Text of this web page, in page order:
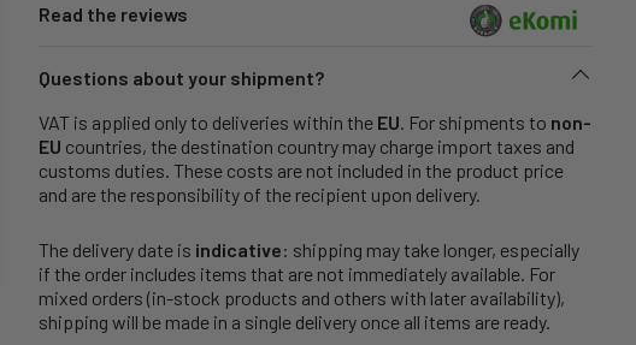
Read the reviews
Questions about your shipment?
VAT is applied only to deliveries within the EU . For shipments to non-
EU countries, the destination country may charge import taxes and
customs duties. These costs are not included in the product price
and are the responsibility of the recipient upon delivery.
The delivery date is indicative: shipping may take longer, especially
if the order includes items that are not immediately available. For
mixed orders (in-stock products and others with later availability),
shipping will be made in a single delivery once all items are ready.